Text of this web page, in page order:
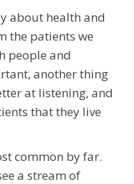
about health and
the patients we
people and
another thing
at listening, and
that they live
common by far.
a stream of